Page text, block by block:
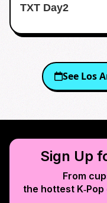
TXT Day2
See Los
Sign Up
From
the hottest